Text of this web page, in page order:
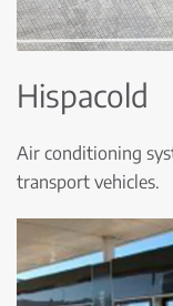
Hispacold
Air conditioning
transport vehicles.